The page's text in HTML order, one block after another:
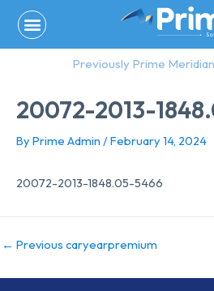
content
Previously Prime
20072-2013-
By Prime Admin /February 14, 2024
20072-2013-1848.05-5466
← Previous caryearpremium